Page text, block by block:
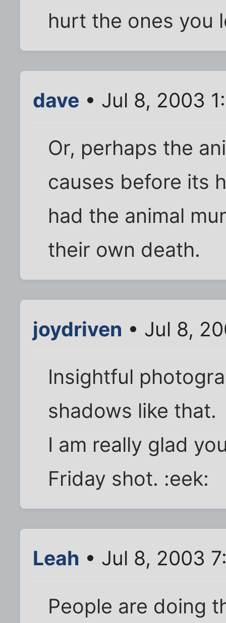
hurt the ones you
dave • Jul 8, 2003
Or, perhaps the
causes before its
had the animal
their own death.
joydriven • Jul 8,
Insightful
shadows like that.
I am really glad
Friday shot. :eek:
Leah • Jul 8, 2003
People are doing